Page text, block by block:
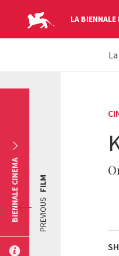
LA BIENNALE
PREVIOUS
FILM
BIENNALE CINEMA